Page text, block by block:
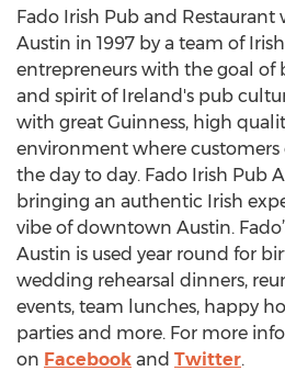
Fado Irish Pub and
Austin in 1997 by a team of
entrepreneurs with the goal of
and spirit of Ireland's pub
with great Guinness, high
environment where customers
the day to day. Fado Irish Pub
bringing an authentic Irish
vibe of downtown Austin.
Austin is used year round for
wedding rehearsal dinners,
events, team lunches, happy
parties and more. For more
on Facebook and Twitter.